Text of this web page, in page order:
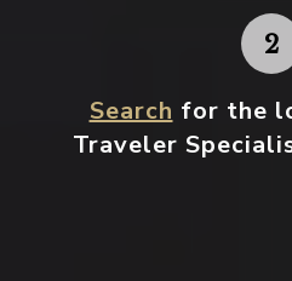
Search for the
Traveler